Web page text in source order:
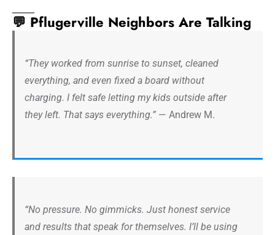
💬 Pflugerville Neighbors Are Talking
“They worked from sunrise to sunset, cleaned
everything, and even fixed a board without
charging. I felt safe letting my kids outside after
they left. That says everything.” — Andrew M.
“No pressure. No gimmicks. Just honest service
and results that speak for themselves. I’ll be using